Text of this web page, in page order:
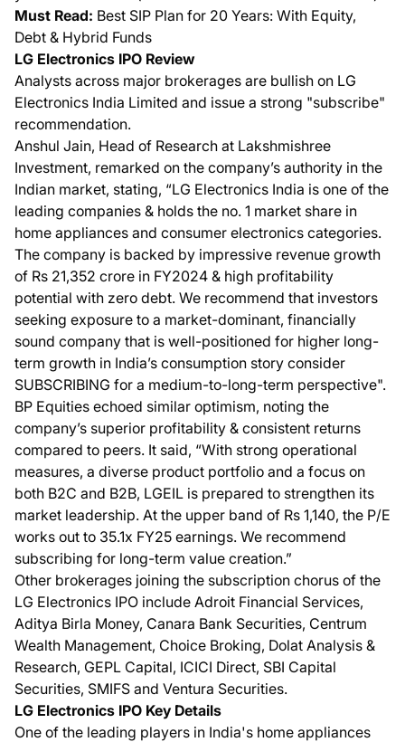
Must Read: Best SIP Plan for 20 Years: With Equity,
Debt & Hybrid Funds
LG Electronics IPO Review
Analysts across major brokerages are bullish on LG
Electronics India Limited and issue a strong "subscribe"
recommendation.
Anshul Jain, Head of Research at Lakshmishree
Investment, remarked on the company’s authority in the
Indian market, stating, “LG Electronics India is one of the
leading companies & holds the no. 1 market share in
home appliances and consumer electronics categories.
The company is backed by impressive revenue growth
of Rs 21,352 crore in FY2024 & high profitability
potential with zero debt. We recommend that investors
seeking exposure to a market-dominant, financially
sound company that is well-positioned for higher long-
term growth in India’s consumption story consider
SUBSCRIBING for a medium-to-long-term perspective".
BP Equities echoed similar optimism, noting the
company’s superior profitability & consistent returns
compared to peers. It said, “With strong operational
measures, a diverse product portfolio and a focus on
both B2C and B2B, LGEIL is prepared to strengthen its
market leadership. At the upper band of Rs 1,140, the P/E
works out to 35.1x FY25 earnings. We recommend
subscribing for long-term value creation.”
Other brokerages joining the subscription chorus of the
LG Electronics IPO include Adroit Financial Services,
Aditya Birla Money, Canara Bank Securities, Centrum
Wealth Management, Choice Broking, Dolat Analysis &
Research, GEPL Capital, ICICI Direct, SBI Capital
Securities, SMIFS and Ventura Securities.
LG Electronics IPO Key Details
One of the leading players in India's home appliances